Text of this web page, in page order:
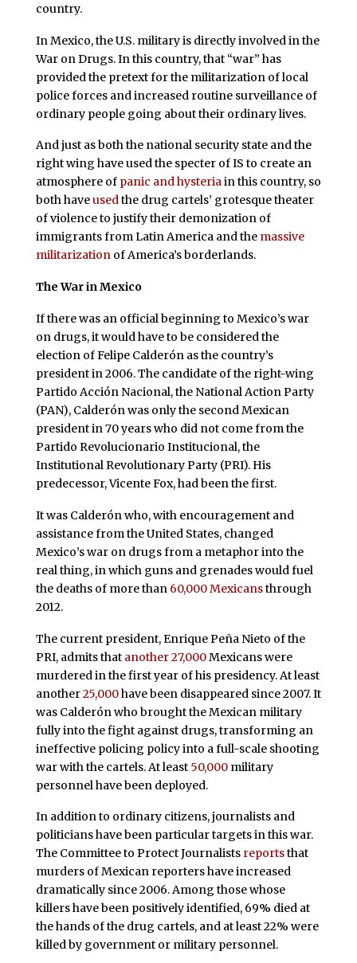
country.
In Mexico, the U.S. military is directly involved in the
War on Drugs. In this country, that “war” has
provided the pretext for the militarization of local
police forces and increased routine surveillance of
ordinary people going about their ordinary lives.
And just as both the national security state and the
right wing have used the specter of IS to create an
atmosphere of panic and hysteriain this country, so
both haveusedthe drug cartels’ grotesque theater
of violence to justify their demonization of
immigrants from Latin America and the massive
militarizationof America’s borderlands.
The War in Mexico
If there was an official beginning to Mexico’s war
on drugs, it would have to be considered the
election of Felipe Calderón as the country’s
president in 2006. The candidate of the right-wing
Partido Acción Nacional, the National Action Party
(PAN), Calderón was only the second Mexican
president in 70 years who did not come from the
Partido Revolucionario Institucional, the
Institutional Revolutionary Party (PRI). His
predecessor, Vicente Fox, had been the first.
It was Calderón who, with encouragement and
assistance from the United States, changed
Mexico’s war on drugs from a metaphor into the
real thing, in which guns and grenades would fuel
the deaths of more than 60,000 Mexicansthrough
2012.
The current president, Enrique Peña Nieto of the
PRI, admits that another 27,000Mexicans were
murdered in the first year of his presidency. At least
another25,000have been disappeared since 2007. It
was Calderón who brought the Mexican military
fully into the fight against drugs, transforming an
ineffective policing policy into a full-scale shooting
war with the cartels. At least 50,000military
personnel have been deployed.
In addition to ordinary citizens, journalists and
politicians have been particular targets in this war.
The Committee to Protect Journalists reportsthat
murders of Mexican reporters have increased
dramatically since 2006. Among those whose
killers have been positively identified, 69% died at
the hands of the drug cartels, and at least 22% were
killed by government or military personnel.